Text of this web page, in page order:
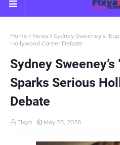
Home News
Sydney Sweeney’s
Hollywood Career Debate
Sydney Sweeney’s
Sparks Serious
Debate
Fixya May 25, 2026